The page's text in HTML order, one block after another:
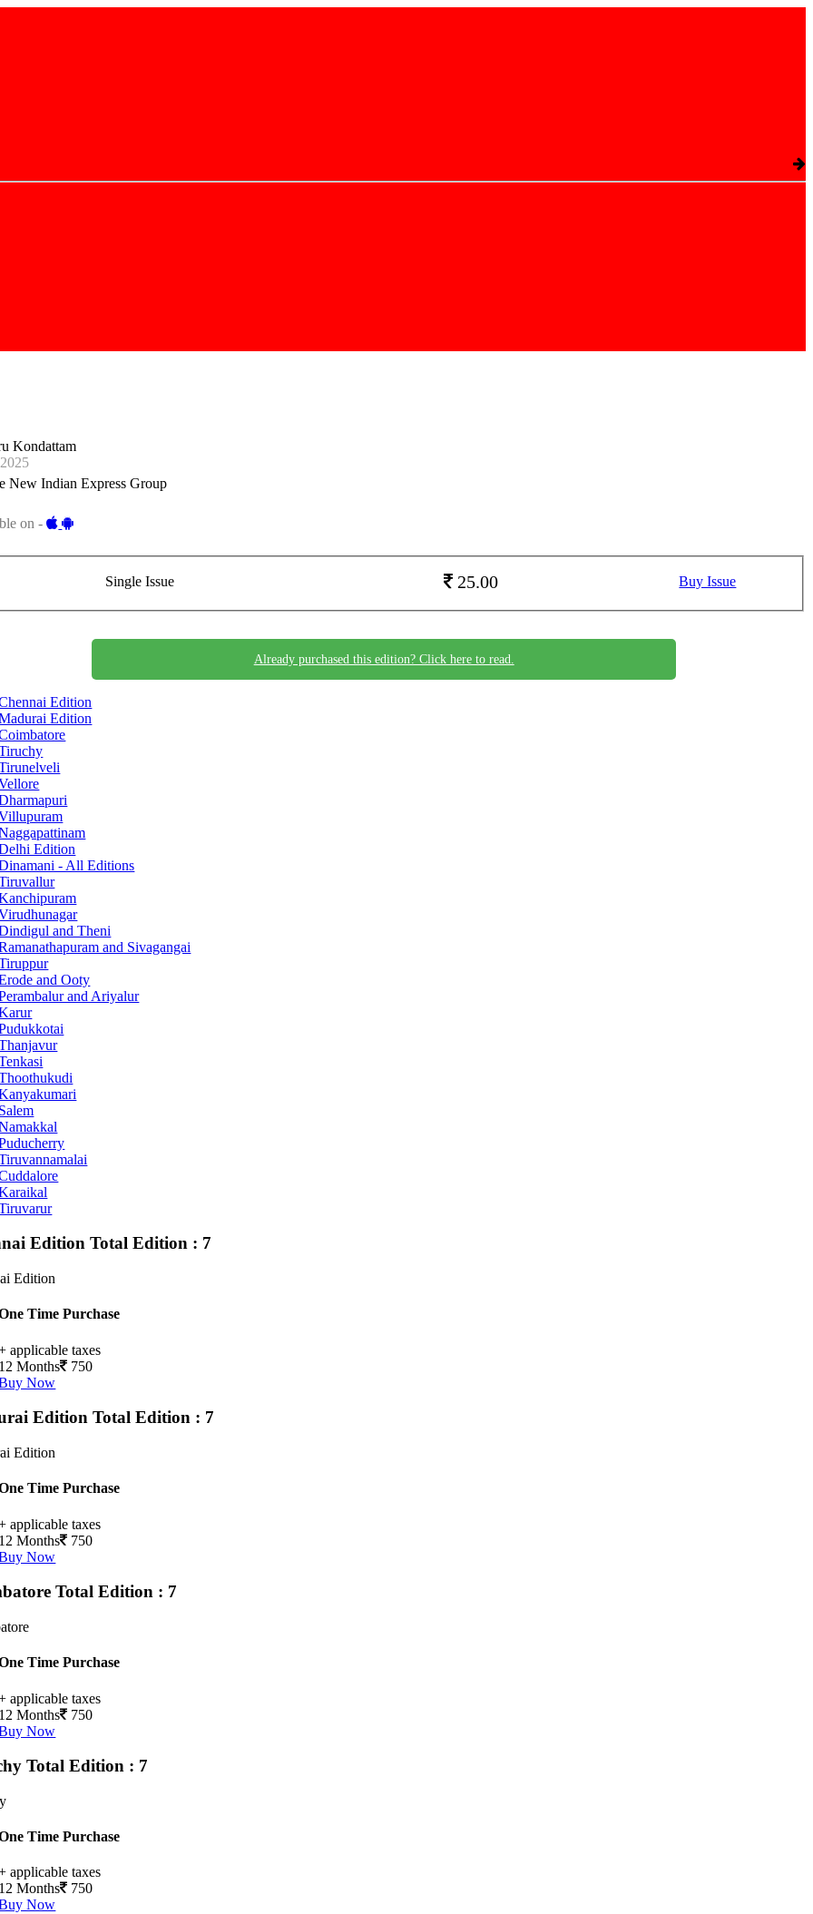
Kondattam
New Indian Express Group
on -
Single Issue 25.00 Buy Issue
Already purchased this edition? Click here to read.
Edition
Edition
Edition
- All Editions
and Theni
and Sivagangai
and Ooty
and Ariyalur
Salem
EditionTotal Edition : 7
Edition
Time Purchase
applicable taxes
12 Months
750
Now
EditionTotal Edition : 7
Edition
Time Purchase
applicable taxes
12 Months
750
Now
Total Edition : 7
Time Purchase
applicable taxes
12 Months
750
Now
Total Edition : 7
Time Purchase
applicable taxes
12 Months
750
Now